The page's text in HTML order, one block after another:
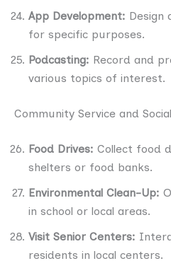
App Development: Design
for specific purposes.
Podcasting: Record and
various topics of interest.
Community Service and
Food Drives: Collect food
shelters or food banks.
Environmental Clean-Up:
in school or local areas.
Visit Senior Centers:
residents in local centers.